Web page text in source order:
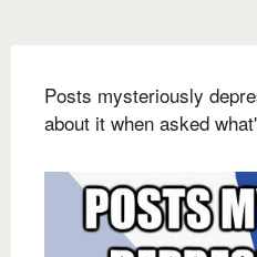
Posts mysteriously
about it when asked